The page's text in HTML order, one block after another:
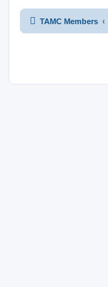
TAMC Members